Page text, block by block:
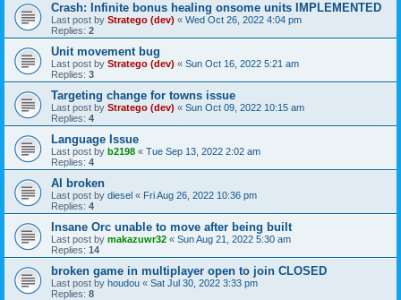
Crash: Infinite bonus healing onsome units IMPLEMENTED
Last post by Stratego (dev) « Wed Oct 26, 2022 4:04 pm
Replies: 2
Unit movement bug
Last post by Stratego (dev) « Sun Oct 16, 2022 5:21 am
Replies: 3
Targeting change for towns issue
Last post by Stratego (dev) « Sun Oct 09, 2022 10:15 am
Replies: 4
Language Issue
Last post by b2198 « Tue Sep 13, 2022 2:02 am
Replies: 4
AI broken
Last post by diesel « Fri Aug 26, 2022 10:36 pm
Replies: 4
Insane Orc unable to move after being built
Last post by makazuwr32 « Sun Aug 21, 2022 5:30 am
Replies: 14
broken game in multiplayer open to join CLOSED
Last post by houdou « Sat Jul 30, 2022 3:33 pm
Replies: 8